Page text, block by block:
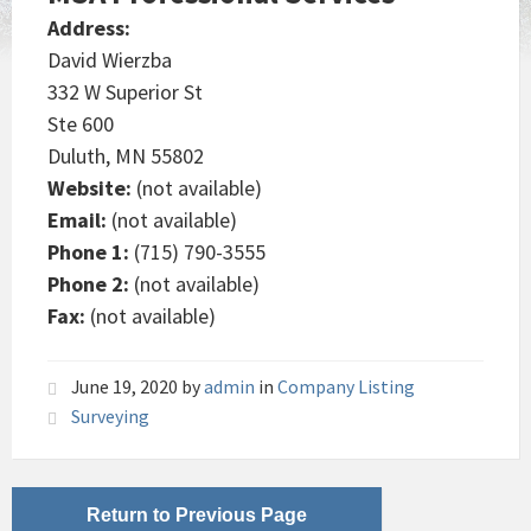
Address:
David Wierzba
332 W Superior St
Ste 600
Duluth, MN 55802
Website: (not available)
Email: (not available)
Phone 1: (715) 790-3555
Phone 2: (not available)
Fax: (not available)
June 19, 2020 byadmin in Company Listing
Surveying
Return to Previous Page